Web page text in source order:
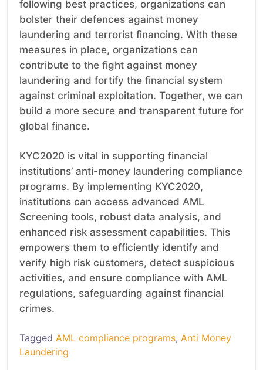
following best practices, organizations can
bolster their defences against money
laundering and terrorist financing. With these
measures in place, organizations can
contribute to the fight against money
laundering and fortify the financial system
against criminal exploitation. Together, we can
build a more secure and transparent future for
global finance.
KYC2020 is vital in supporting financial
institutions’ anti-money laundering compliance
programs. By implementing KYC2020,
institutions can access advanced AML
Screening tools, robust data analysis, and
enhanced risk assessment capabilities. This
empowers them to efficiently identify and
verify high risk customers, detect suspicious
activities, and ensure compliance with AML
regulations, safeguarding against financial
crimes.
Tagged AML compliance programs, Anti Money
Laundering